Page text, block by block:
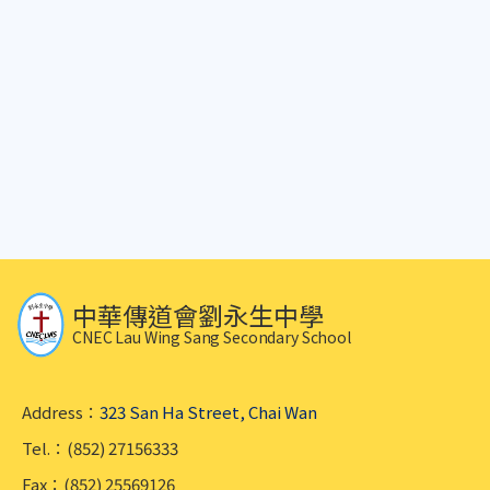
中華傳道會劉永生中學
CNEC Lau Wing Sang Secondary School
Address： 323 San Ha Street, Chai Wan
Tel.：(852) 27156333
Fax：(852) 25569126